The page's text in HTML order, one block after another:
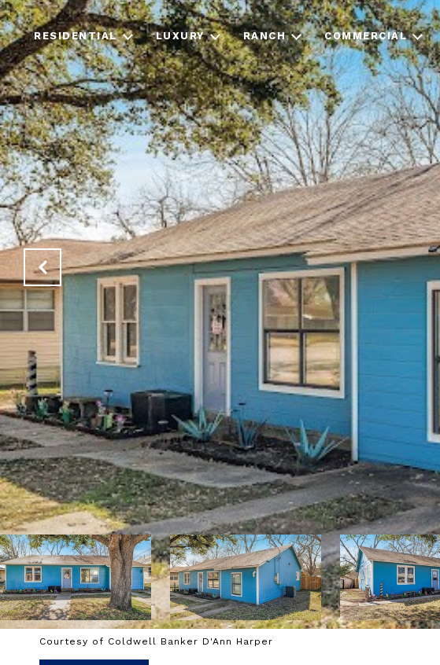
RESIDENTIAL LUXURY RANCH COMMERCIAL
Courtesy of Coldwell Banker D'Ann Harper